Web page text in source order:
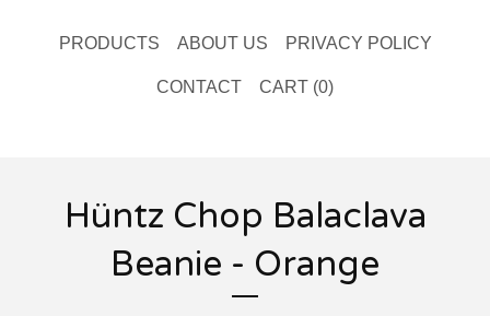
PRODUCTS ABOUT US PRIVACY POLICY
CONTACT CART (0)
Hüntz Chop Balaclava
Beanie - Orange